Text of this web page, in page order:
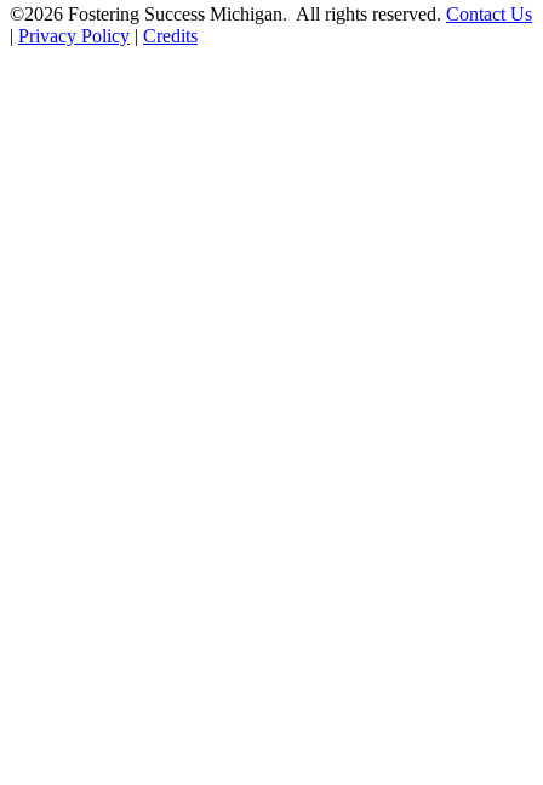
©2026 Fostering Success Michigan. All rights reserved. Contact Us
| Privacy Policy | Credits